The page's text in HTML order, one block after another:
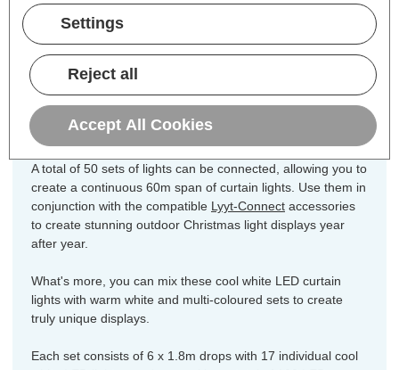
Dimensions:
Length=3200mm
Create a stunning statement lighting
display with theseLyyt-ConnectLED
indoor or outdoor fairy curtain lights.
A total of 50 sets of lights can be connected, allowing you to
create a continuous 60m span of curtain lights. Use them in
conjunction with the compatible Lyyt-Connect accessories
to create stunning outdoor Christmas light displays year
after year.
What's more, you can mix these cool white LED curtain
lights with warm white and multi-coloured sets to create
truly unique displays.
Each set consists of 6 x 1.8m drops with 17 individual cool
Settings
Reject all
Accept All Cookies